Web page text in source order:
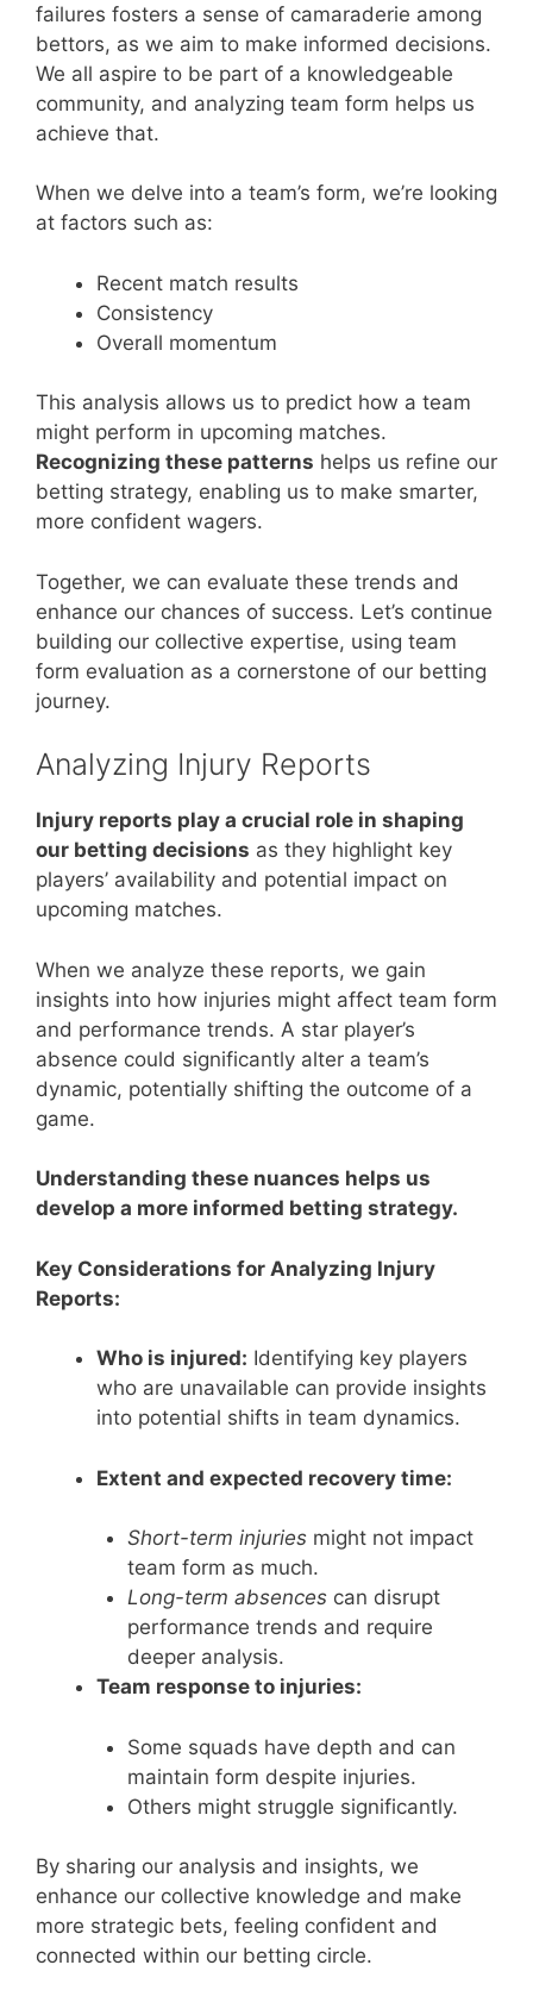
failures fosters a sense of camaraderie among
bettors, as we aim to make informed decisions.
We all aspire to be part of a knowledgeable
community, and analyzing team form helps us
achieve that.
When we delve into a team’s form, we’re looking
at factors such as:
Recent match results
Consistency
Overall momentum
This analysis allows us to predict how a team
might perform in upcoming matches.
Recognizing these patterns helps us refine our
betting strategy, enabling us to make smarter,
more confident wagers.
Together, we can evaluate these trends and
enhance our chances of success. Let’s continue
building our collective expertise, using team
form evaluation as a cornerstone of our betting
journey.
Analyzing Injury Reports
Injury reports play a crucial role in shaping
our betting decisions as they highlight key
players’ availability and potential impact on
upcoming matches.
When we analyze these reports, we gain
insights into how injuries might affect team form
and performance trends. A star player’s
absence could significantly alter a team’s
dynamic, potentially shifting the outcome of a
game.
Understanding these nuances helps us
develop a more informed betting strategy.
Key Considerations for Analyzing Injury
Reports:
Who is injured: Identifying key players
who are unavailable can provide insights
into potential shifts in team dynamics.
Extent and expected recovery time:
Short-term injuriesmight not impact
team form as much.
Long-term absencescan disrupt
performance trends and require
deeper analysis.
Team response to injuries:
Some squads have depth and can
maintain form despite injuries.
Others might struggle significantly.
By sharing our analysis and insights, we
enhance our collective knowledge and make
more strategic bets, feeling confident and
connected within our betting circle.